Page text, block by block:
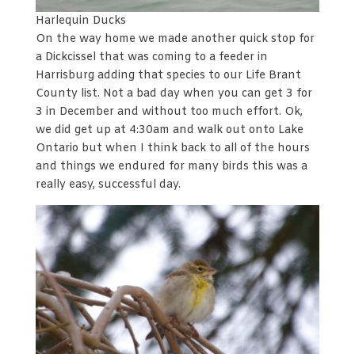
Harlequin Ducks
On the way home we made another quick stop for
a Dickcissel that was coming to a feeder in
Harrisburg adding that species to our Life Brant
County list. Not a bad day when you can get 3 for
3 in December and without too much effort. Ok,
we did get up at 4:30am and walk out onto Lake
Ontario but when I think back to all of the hours
and things we endured for many birds this was a
really easy, successful day.